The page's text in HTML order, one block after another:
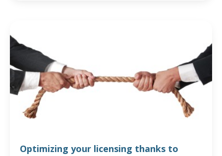
Optimizing your licensing thanks to